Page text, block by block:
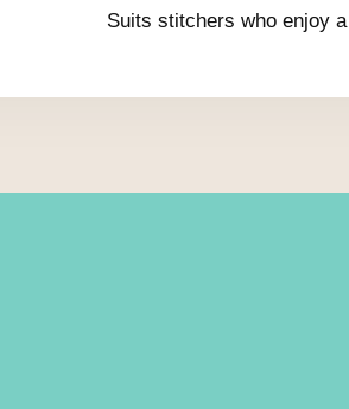
Suits stitchers who enjoy a